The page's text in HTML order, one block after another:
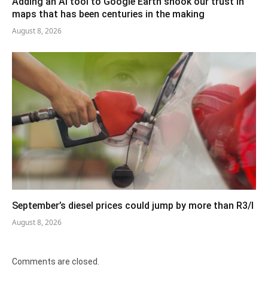
maps that has been centuries in the making
August 8, 2026
September’s diesel prices could jump by more than R3/l
August 8, 2026
Comments are closed.